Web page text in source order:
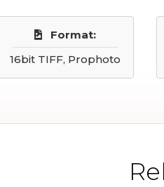
Format:
16bit TIFF, Prophoto